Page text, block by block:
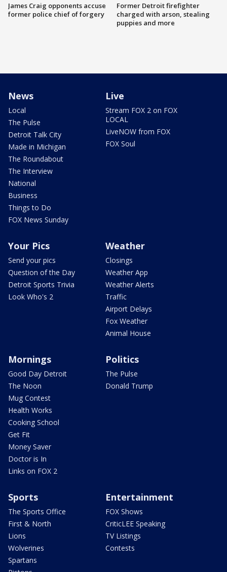
James Craig opponents accuse
former police chief of forgery
Former Detroit firefighter
charged with arson, stealing
puppies and more
News
Local
The Pulse
Detroit Talk City
Made in Michigan
The Roundabout
The Interview
National
Business
Things to Do
FOX News Sunday
Live
Stream FOX 2 on FOX
LOCAL
LiveNOW from FOX
FOX Soul
Your Pics
Send your pics
Question of the Day
Detroit Sports Trivia
Look Who's 2
Weather
Closings
Weather App
Weather Alerts
Traffic
Airport Delays
Fox Weather
Animal House
Mornings
Good Day Detroit
The Noon
Mug Contest
Health Works
Cooking School
Get Fit
Money Saver
Doctor is In
Links on FOX 2
Politics
The Pulse
Donald Trump
Sports
The Sports Office
First & North
Lions
Wolverines
Spartans
Entertainment
FOX Shows
CriticLEE Speaking
TV Listings
Contests